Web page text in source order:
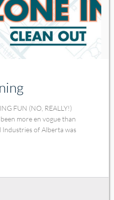
FUN (NO, REALLY!)
more en vogue than
of Alberta was